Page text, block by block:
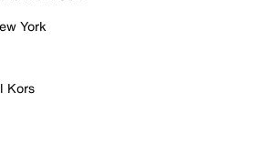
York
Kors